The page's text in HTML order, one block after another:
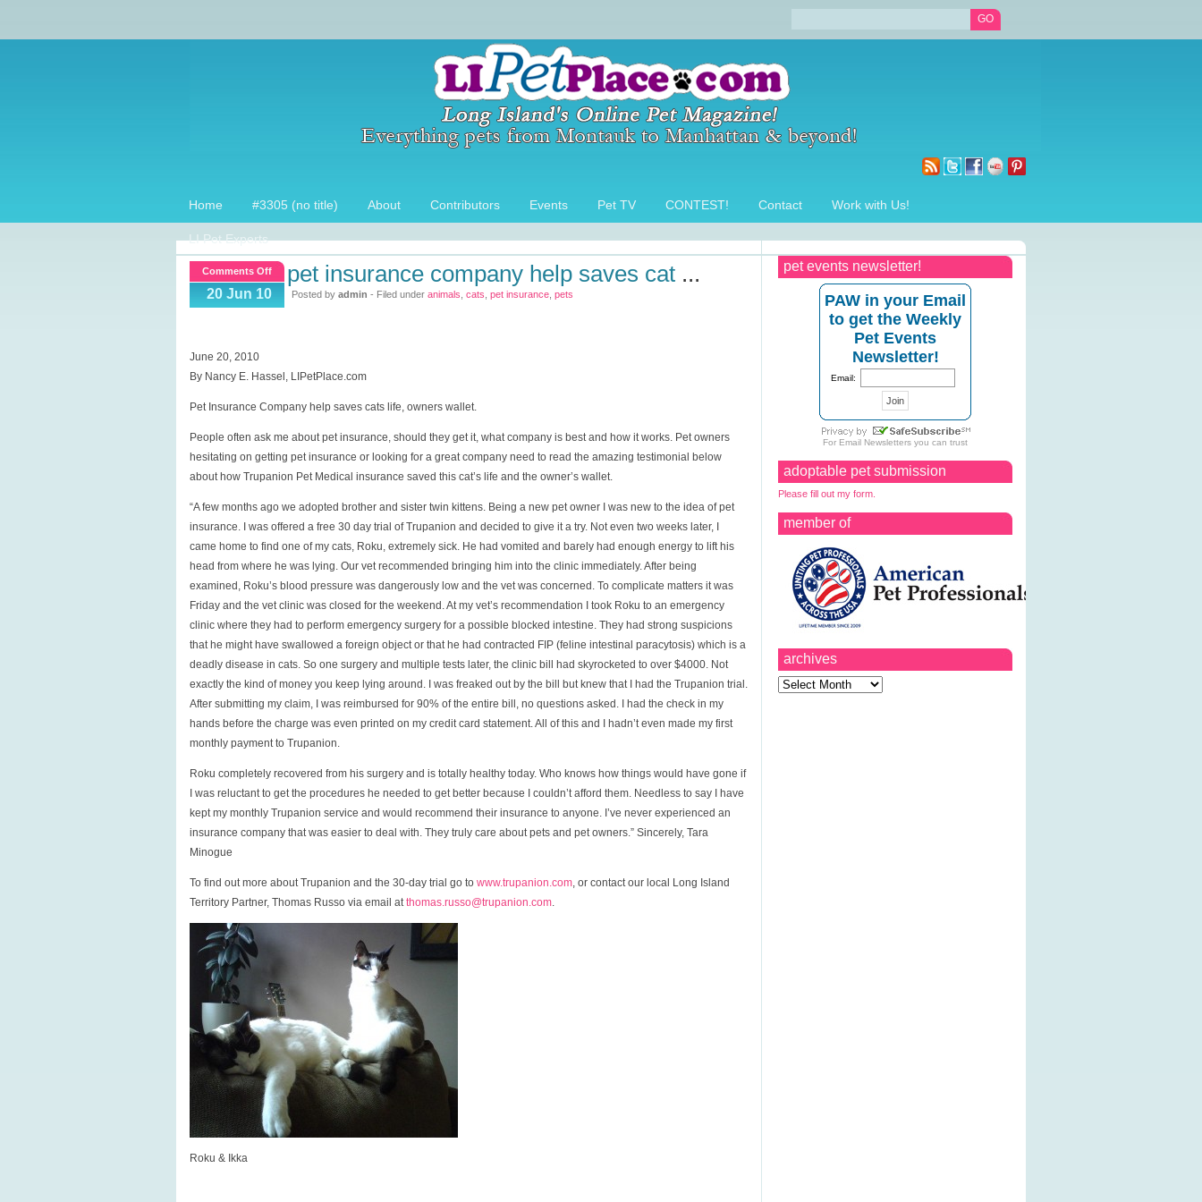
Home #3305 (no title) About Contributors Events Pet TV CONTEST! Contact Work with Us!
LI Pet Experts
pet events newsletter!
PAW in your Email
to get the Weekly
Pet Events
Newsletter!
Email:
For Email Newsletters you can trust
adoptable pet submission
Please fill out my form.
member of
archives
Archives
Comments Offon
Pet
Insurance
life,
20 Jun 10
pet insurance company help saves cat ...
Posted by admin - Filed under animals cats pet insurance pets
June 20, 2010
By Nancy E. Hassel, LIPetPlace.com
Pet Insurance Company help saves cats life, owners wallet.
People often ask me about pet insurance, should they get it, what company is best and how it works. Pet owners
hesitating on getting pet insurance or looking for a great company need to read the amazing testimonial below
about how Trupanion Pet Medical insurance saved this cat’s life and the owner’s wallet.
“A few months ago we adopted brother and sister twin kittens. Being a new pet owner I was new to the idea of pet
insurance. I was offered a free 30 day trial of Trupanion and decided to give it a try. Not even two weeks later, I
came home to find one of my cats, Roku, extremely sick. He had vomited and barely had enough energy to lift his
head from where he was lying. Our vet recommended bringing him into the clinic immediately. After being
examined, Roku’s blood pressure was dangerously low and the vet was concerned. To complicate matters it was
Friday and the vet clinic was closed for the weekend. At my vet’s recommendation I took Roku to an emergency
clinic where they had to perform emergency surgery for a possible blocked intestine. They had strong suspicions
that he might have swallowed a foreign object or that he had contracted FIP (feline intestinal paracytosis) which is a
deadly disease in cats. So one surgery and multiple tests later, the clinic bill had skyrocketed to over $4000. Not
exactly the kind of money you keep lying around. I was freaked out by the bill but knew that I had the Trupanion trial.
After submitting my claim, I was reimbursed for 90% of the entire bill, no questions asked. I had the check in my
hands before the charge was even printed on my credit card statement. All of this and I hadn’t even made my first
monthly payment to Trupanion.
Roku completely recovered from his surgery and is totally healthy today. Who knows how things would have gone if
I was reluctant to get the procedures he needed to get better because I couldn’t afford them. Needless to say I have
kept my monthly Trupanion service and would recommend their insurance to anyone. I’ve never experienced an
insurance company that was easier to deal with. They truly care about pets and pet owners.” Sincerely, Tara
Minogue
To find out more about Trupanion and the 30-day trial go to www.trupanion.com, or contact our local Long Island
Territory Partner, Thomas Russo via email atthomas.russo@trupanion.com.
Roku & Ikka